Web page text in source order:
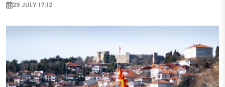
29 JULY 17:12